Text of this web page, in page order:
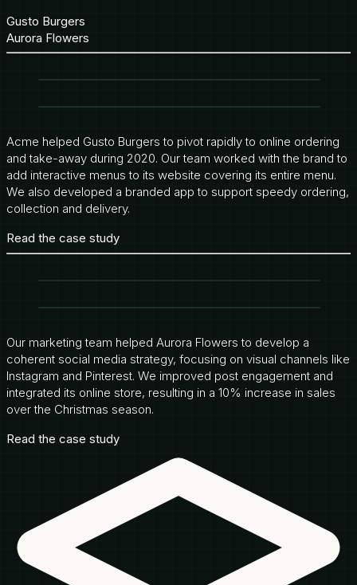
Gusto Burgers
Aurora Flowers
Acme helped Gusto Burgers to pivot rapidly to online ordering
and take-away during 2020. Our team worked with the brand to
add interactive menus to its website covering its entire menu.
We also developed a branded app to support speedy ordering,
collection and delivery.
Read the case study
Our marketing team helped Aurora Flowers to develop a
coherent social media strategy, focusing on visual channels like
Instagram and Pinterest. We improved post engagement and
integrated its online store, resulting in a 10% increase in sales
over the Christmas season.
Read the case study